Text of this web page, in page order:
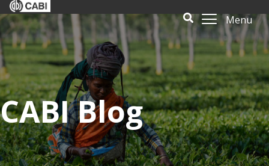
Menu
CABI Blog